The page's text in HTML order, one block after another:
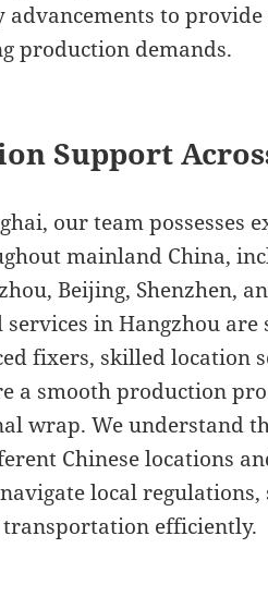
to provide
production demands.
Support
our team possesses
mainland China,
Beijing, Shenzhen,
in Hangzhou are
fixers, skilled location
a smooth production
wrap. We understand
Chinese locations
local regulations,
efficiently.